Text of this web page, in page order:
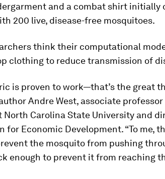
and a combat shirt
200 live, disease-free mosquitoes.
think their computational
clothing to reduce transmission of
is proven to work—that’s the great
Andre West, associate
North Carolina State University and
for Economic Development. “To me,
the mosquito from pushing
enough to prevent it from reaching